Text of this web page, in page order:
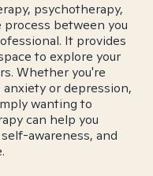
psychotherapy,
between you
It provides
to explore your
Whether you're
or depression,
wanting to
can help you
awareness, and